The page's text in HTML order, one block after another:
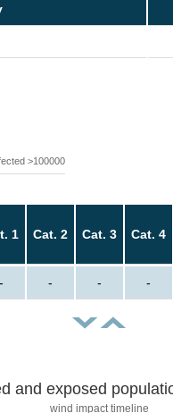
>100000
1 Cat. 2 Cat. 3 Cat. 4
- - - -
and exposed
wind impact timeline